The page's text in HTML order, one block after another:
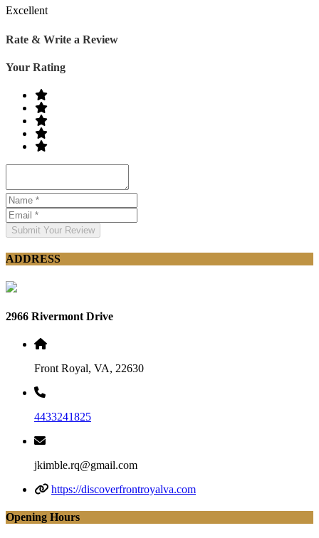
Excellent
Rate & Write a Review
Your Rating
Submit Your Review
ADDRESS
2966 Rivermont Drive
Front Royal, VA, 22630
4433241825
jkimble.rq@gmail.com
https://discoverfrontroyalva.com
Opening Hours